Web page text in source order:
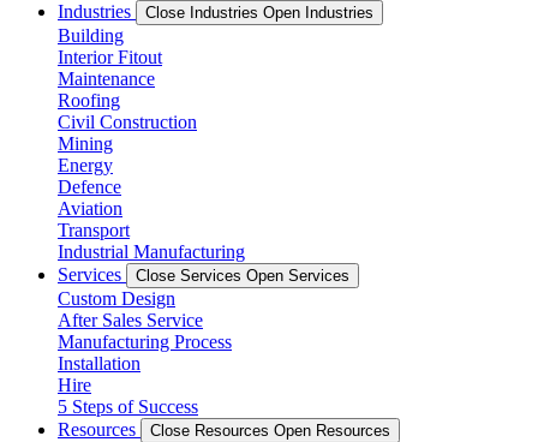
Industries Close Industries Open Industries
Building
Interior Fitout
Maintenance
Roofing
Civil Construction
Mining
Energy
Defence
Aviation
Transport
Industrial Manufacturing
Services
Close Services Open Services
Custom Design
After Sales Service
Manufacturing Process
Installation
Hire
5 Steps of Success
Resources
Close Resources Open Resources